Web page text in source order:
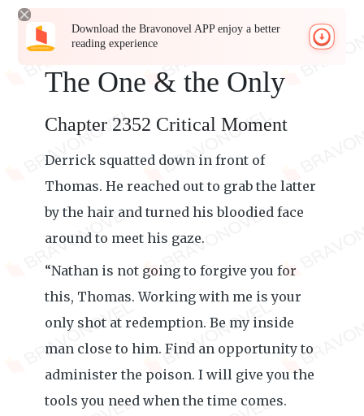
Download the Bravonovel APP enjoy a better
reading experience
The One & the Only
Chapter 2352 Critical Moment
Derrick squatted down in front of
Thomas. He reached out to grab the latter
by the hair and turned his bloodied face
around to meet his gaze.
“Nathan is not going to forgive you for
this, Thomas. Working with me is your
only shot at redemption. Be my inside
man close to him. Find an opportunity to
administer the poison. I will give you the
tools you need when the time comes.